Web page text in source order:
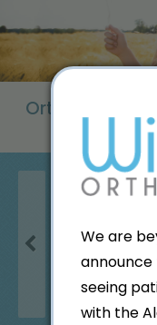
Orthodontic
PreviousWe are
seeing
with the